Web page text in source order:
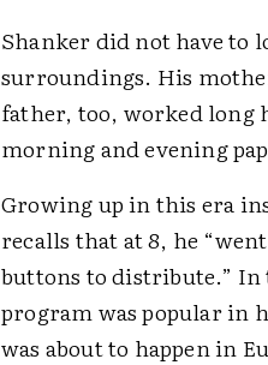
Shanker did not have to
surroundings. His
father, too, worked long
morning and evening
Growing up in this era
recalls that at 8, he
buttons to distribute.” In
program was popular in
was about to happen in